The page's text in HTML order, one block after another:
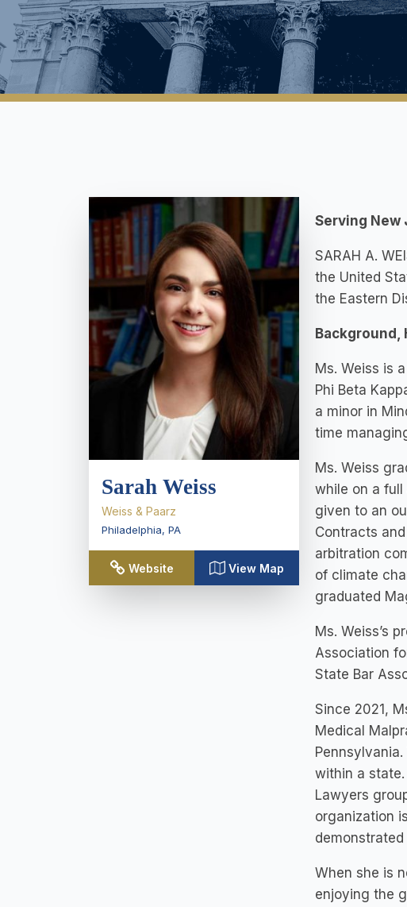
Sarah Weiss
Weiss & Paarz
Philadelphia, PA
Website View Map
Serving New
SARAH A.
the United
the Eastern
Ms. Weiss is
Phi Beta
a minor in
time
Ms. Weiss
while on a full
given to an
Contracts
arbitration
of climate
graduated
Ms. Weiss’s
Association
State Bar
Since 2021,
Medical
within a
Lawyers
organization
When she is
enjoying the